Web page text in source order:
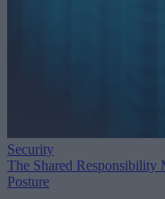
Security
The Shared Responsibility
Posture